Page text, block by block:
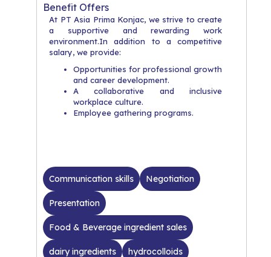
Benefit Offers
At PT Asia Prima Konjac, we strive to create
a supportive and rewarding work
environment.In addition to a competitive
salary, we provide:
Opportunities for professional growth
and career development.
A collaborative and inclusive
workplace culture.
Employee gathering programs.
Communication skills Negotiation
Presentation
Food & Beverage ingredient sales
dairy ingredients hydrocolloids